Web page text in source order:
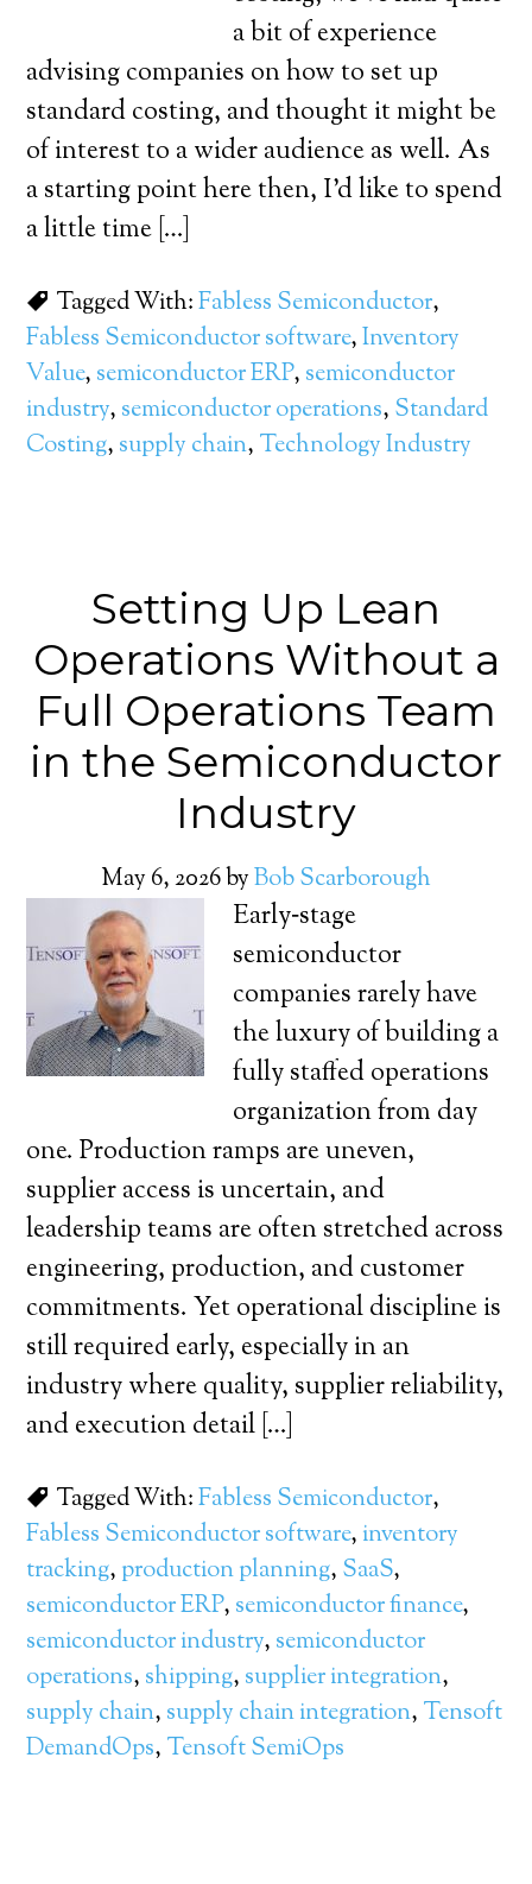
a bit of experience
advising companies on how to set up
standard costing, and thought it might be
of interest to a wider audience as well. As
a starting point here then, I’d like to spend
a little time […]
Tagged With:Fabless Semiconductor,
Fabless Semiconductor software,Inventory
Value, semiconductor ERP, semiconductor
industry, semiconductor operations, Standard
Costing, supply chain, Technology Industry
Setting Up Lean
Operations Without a
Full Operations Team
in the Semiconductor
Industry
May 6, 2026byBob Scarborough
Early‑stage
semiconductor
companies rarely have
the luxury of building a
fully staffed operations
organization from day
one. Production ramps are uneven,
supplier access is uncertain, and
leadership teams are often stretched across
engineering, production, and customer
commitments. Yet operational discipline is
still required early, especially in an
industry where quality, supplier reliability,
and execution detail […]
Tagged With:Fabless Semiconductor,
Fabless Semiconductor software, inventory
tracking, production planning, SaaS,
semiconductor ERP, semiconductor finance,
semiconductor industry, semiconductor
operations, shipping, supplier integration,
supply chain, supply chain integration, Tensoft
DemandOps, Tensoft SemiOps